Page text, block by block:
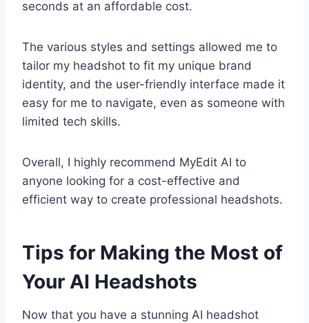
seconds at an affordable cost.
The various styles and settings allowed me to
tailor my headshot to fit my unique brand
identity, and the user-friendly interface made it
easy for me to navigate, even as someone with
limited tech skills.
Overall, I highly recommend MyEdit AI to
anyone looking for a cost-effective and
efficient way to create professional headshots.
Tips for Making the Most of
Your AI Headshots
Now that you have a stunning AI headshot